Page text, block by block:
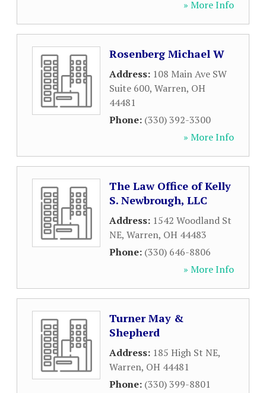
» More Info
Rosenberg Michael W
Address: 108 Main Ave SW
Suite 600, Warren, OH
44481
Phone: (330) 392-3300
» More Info
The Law Office of Kelly
S. Newbrough, LLC
Address: 1542 Woodland St
NE, Warren, OH 44483
Phone: (330) 646-8806
» More Info
Turner May &
Shepherd
Address: 185 High St NE,
Warren, OH 44481
Phone: (330) 399-8801